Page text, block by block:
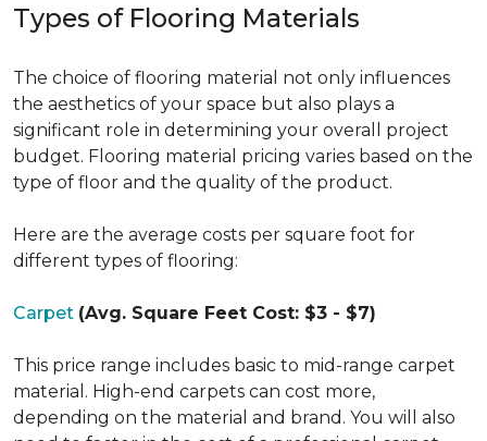
Types of Flooring Materials
The choice of flooring material not only influences
the aesthetics of your space but also plays a
significant role in determining your overall project
budget. Flooring material pricing varies based on the
type of floor and the quality of the product.
Here are the average costs per square foot for
different types of flooring:
Carpet (Avg. Square Feet Cost: $3 - $7)
This price range includes basic to mid-range carpet
material. High-end carpets can cost more,
depending on the material and brand. You will also